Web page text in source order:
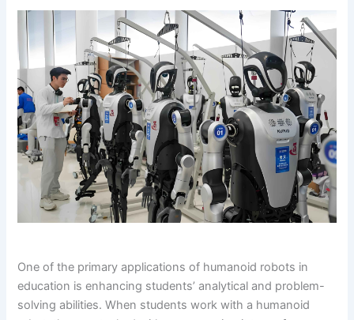
One of the primary applications of humanoid robots in
education is enhancing students’ analytical and problem-
solving abilities. When students work with a humanoid